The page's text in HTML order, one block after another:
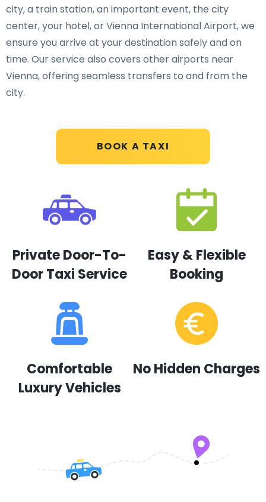
BOOK A TAXI
city, a train station, an important event, the city
center, your hotel, or Vienna International Airport, we
ensure you arrive at your destination safely and on
time. Our service also covers other airports near
Vienna, offering seamless transfers to and from the
city.
Private Door-To-
Door Taxi Service
Easy & Flexible
Booking
Comfortable
Luxury Vehicles
No Hidden Charges